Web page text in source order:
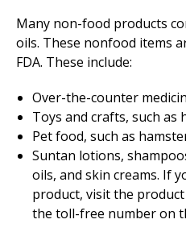
Many non-food products
oils. These nonfood items
FDA. These include:
Over-the-counter
Toys and crafts, such as
Pet food, such as
Suntan lotions,
oils, and skin creams. If
product, visit the
the toll-free number on